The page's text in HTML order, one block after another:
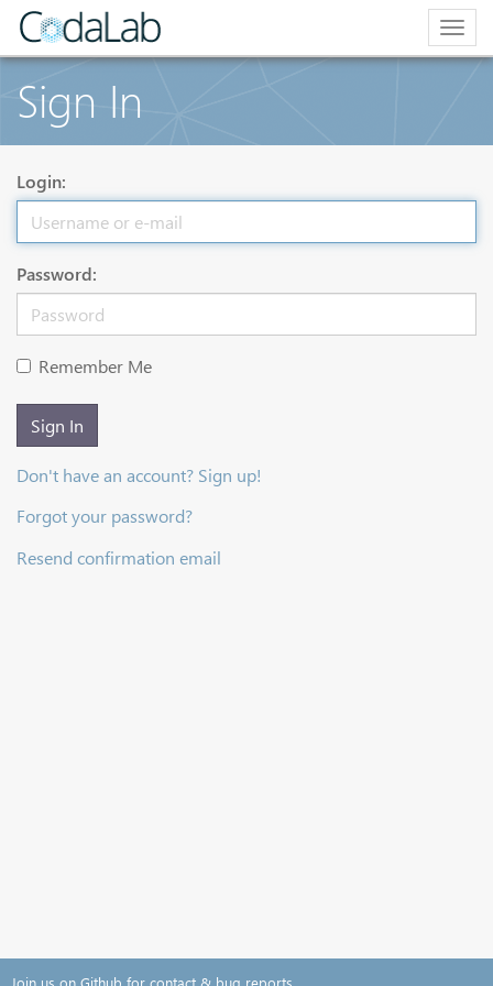
Sign In
Login:
Password:
Remember Me
Sign In
Don't have an account? Sign up!
Forgot your password?
Resend confirmation email
Join us on Github for contact & bug reports